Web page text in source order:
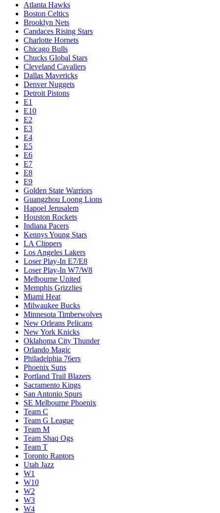
Atlanta Hawks
Boston Celtics
Brooklyn Nets
Candaces Rising Stars
Charlotte Hornets
Chicago Bulls
Chucks Global Stars
Cleveland Cavaliers
Dallas Mavericks
Denver Nuggets
Detroit Pistons
E1
E10
E2
E3
E4
E5
E6
E7
E8
E9
Golden State Warriors
Guangzhou Loong Lions
Hapoel Jerusalem
Houston Rockets
Indiana Pacers
Kennys Young Stars
LA Clippers
Los Angeles Lakers
Loser Play-In E7/E8
Loser Play-In W7/W8
Melbourne United
Memphis Grizzlies
Miami Heat
Milwaukee Bucks
Minnesota Timberwolves
New Orleans Pelicans
New York Knicks
Oklahoma City Thunder
Orlando Magic
Philadelphia 76ers
Phoenix Suns
Portland Trail Blazers
Sacramento Kings
San Antonio Spurs
SE Melbourne Phoenix
Team C
Team G League
Team M
Team Shaq Ogs
Team T
Toronto Raptors
Utah Jazz
W1
W10
W2
W3
W4